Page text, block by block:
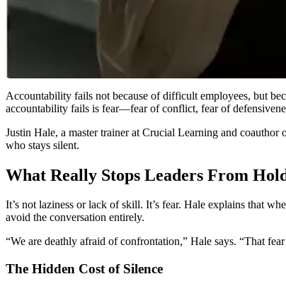
Accountability fails not because of difficult employees, but
accountability fails is fear—fear of conflict, fear of
Justin Hale, a master trainer at Crucial Learning and coauthor
who stays silent.
What Really Stops Leaders From
It’s not laziness or lack of skill. It’s fear. Hale explains that
avoid the conversation entirely.
“We are deathly afraid of confrontation,” Hale says. “That
The Hidden Cost of Silence